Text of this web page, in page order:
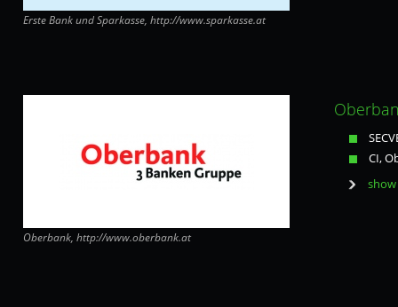
Erste Bank und Sparkasse, http://www.sparkasse.at
Oberbank, http://www.oberbank.at
CI,